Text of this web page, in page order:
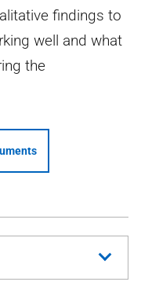
findings to
well and what
the